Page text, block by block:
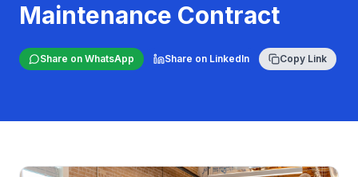
Maintenance Contract
Share on WhatsApp Share on LinkedIn Copy Link